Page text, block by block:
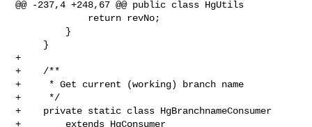
@@ -237,4 +248,67 @@ public class HgUtils
+
+    /**
+     * Get current (working) branch name
+     */
+    private static class HgBranchnameConsumer
+        extends HgConsumer